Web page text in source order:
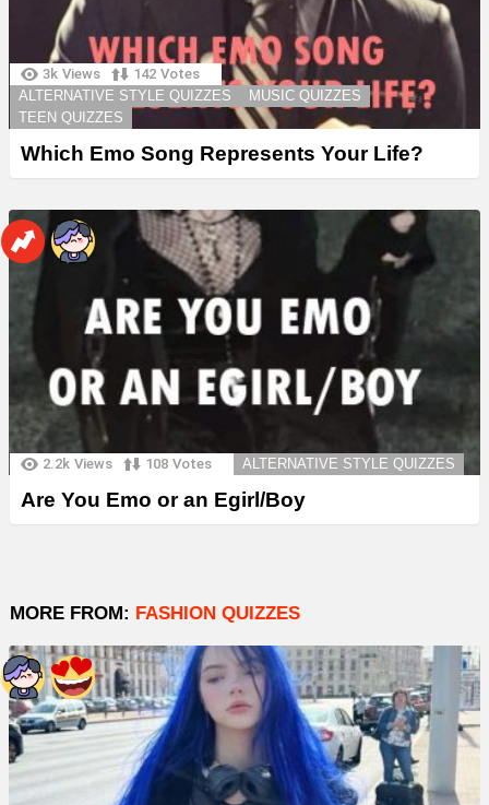
3k Views 142 Votes
ALTERNATIVE STYLE QUIZZES
MUSIC QUIZZES
TEEN QUIZZES
Which Emo Song Represents Your Life?
2.2k Views 108 Votes ALTERNATIVE STYLE QUIZZES
Are You Emo or an Egirl/Boy
MORE FROM: FASHION QUIZZES